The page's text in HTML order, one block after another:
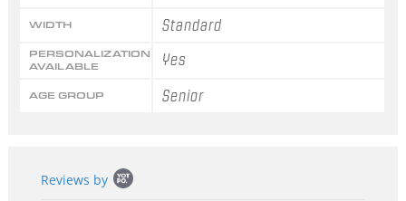
WIDTH Standard
PERSONALIZATION
AVAILABLE
Yes
AGE GROUP Senior
content
Reviews by